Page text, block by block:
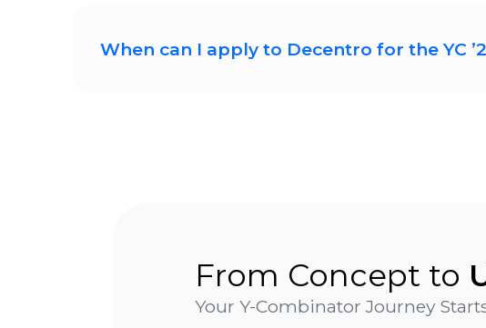
When can I apply to Decentro for the YC
From Concept to
Your Y-Combinator Journey